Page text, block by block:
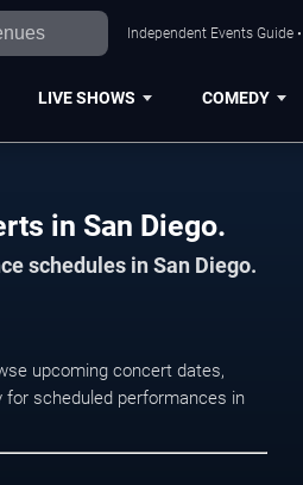
Independent Events Guide
LIVE SHOWS COMEDY
in San Diego.
schedules in San Diego.
upcoming concert dates,
for scheduled performances in